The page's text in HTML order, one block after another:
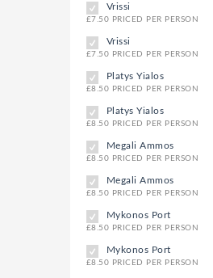
Vrissi
£7.50 PRICED PER PERSON
Vrissi
£7.50 PRICED PER PERSON
Platys Yialos
£8.50 PRICED PER PERSON
Platys Yialos
£8.50 PRICED PER PERSON
Megali Ammos
£8.50 PRICED PER PERSON
Megali Ammos
£8.50 PRICED PER PERSON
Mykonos Port
£8.50 PRICED PER PERSON
Mykonos Port
£8.50 PRICED PER PERSON